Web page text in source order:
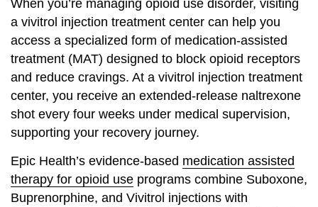
When you’re managing opioid use disorder, visiting
a vivitrol injection treatment center can help you
access a specialized form of medication-assisted
treatment (MAT) designed to block opioid receptors
and reduce cravings. At a vivitrol injection treatment
center, you receive an extended-release naltrexone
shot every four weeks under medical supervision,
supporting your recovery journey.
Epic Health’s evidence-based medication assisted
therapy for opioid use programs combine Suboxone,
Buprenorphine, and Vivitrol injections with